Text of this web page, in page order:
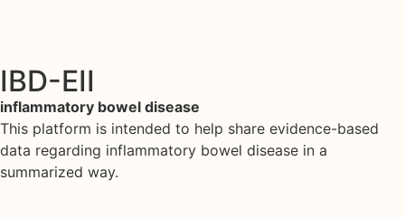
IBD-EII
inflammatory bowel disease
This platform is intended to help share evidence-based
data regarding inflammatory bowel disease in a
summarized way.